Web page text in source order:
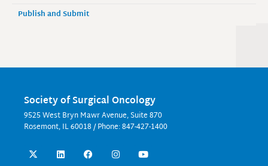
Publish and Submit
Society of Surgical Oncology
9525 West Bryn Mawr Avenue, Suite 870
Rosemont, IL 60018 / Phone: 847-427-1400
X
-
L
i
F
a
I
n
Y
o